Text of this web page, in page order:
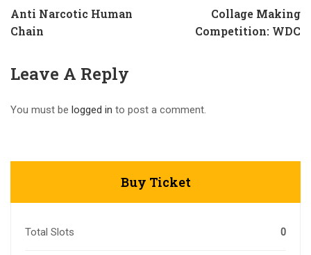
Anti Narcotic Human
Chain
Collage Making
Competition: WDC
Leave A Reply
You must be logged in to post a comment.
Buy Ticket
Total Slots 0